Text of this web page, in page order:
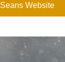
Seans Website